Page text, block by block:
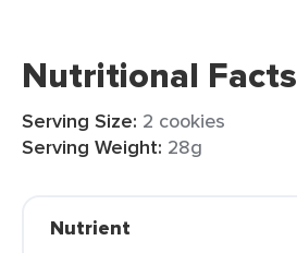
Nutritional Facts
Serving Size: 2 cookies
Serving Weight: 28g
Nutrient